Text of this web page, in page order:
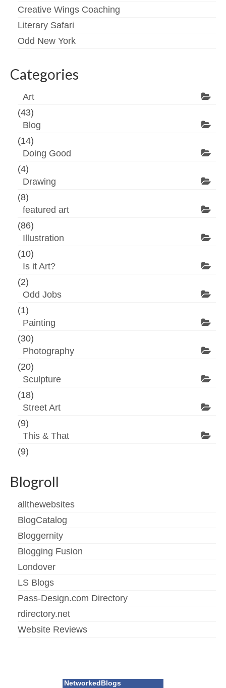
Creative Wings Coaching
Literary Safari
Odd New York
Categories
Art
(43)
Blog
(14)
Doing Good
(4)
Drawing
(8)
featured art
(86)
Illustration
(10)
Is it Art?
(2)
Odd Jobs
(1)
Painting
(30)
Photography
(20)
Sculpture
(18)
Street Art
(9)
This & That
(9)
Blogroll
allthewebsites
BlogCatalog
Bloggernity
Blogging Fusion
Londover
LS Blogs
Pass-Design.com Directory
rdirectory.net
Website Reviews
NetworkedBlogs